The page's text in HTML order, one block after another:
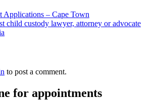
Applications – Cape Town
child custody lawyer, attorney or advocate
to post a comment.
for appointments